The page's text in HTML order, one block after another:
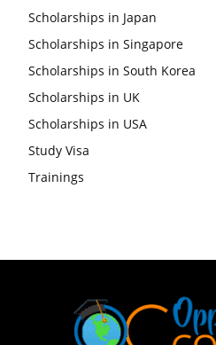
Scholarships in Japan
Scholarships in Singapore
Scholarships in South Korea
Scholarships in UK
Scholarships in USA
Study Visa
Trainings